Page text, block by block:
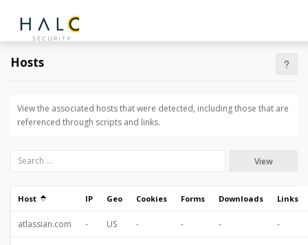
Hosts
View the associated hosts that were detected, including those that are
referenced through scripts and links.
View
Host IP Geo Cookies Forms Downloads Links
atlassian.com - US - - - -